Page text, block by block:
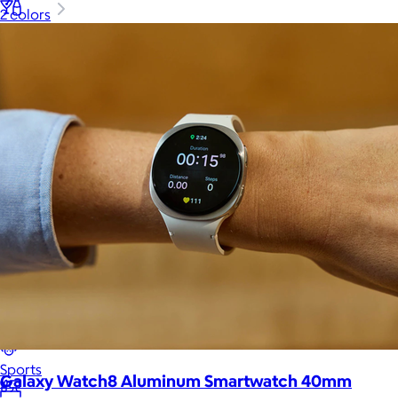
Alcohol
Gift Cards
Women
Men
Games
Sports
2 colors
Galaxy Watch8 Aluminum Smartwatch 40mm